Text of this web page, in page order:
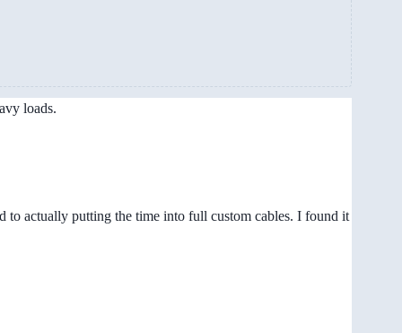
loads.
to actually putting the time into full custom cables. I found it